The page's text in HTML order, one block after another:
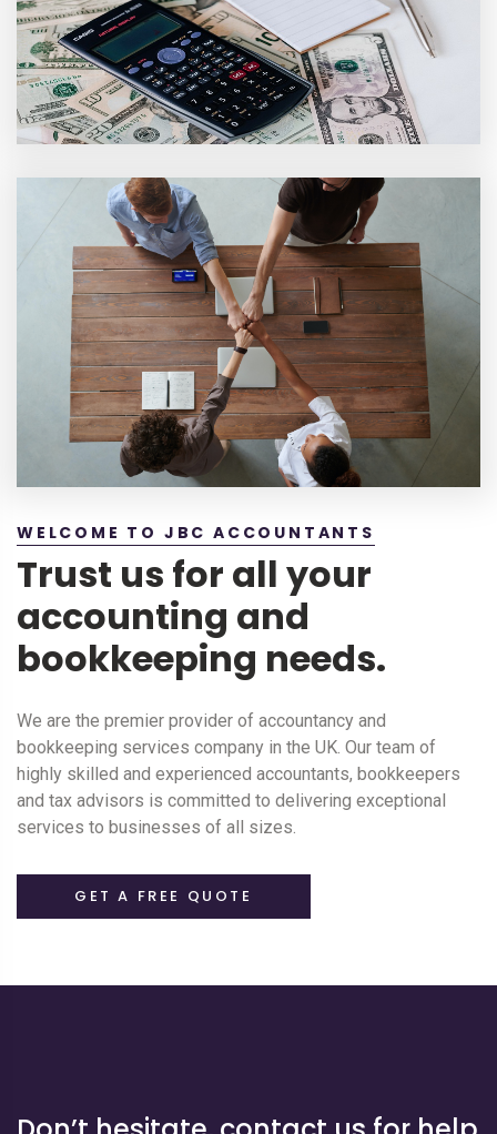
WELCOME TO JBC ACCOUNTANTS
Trust us for all your
accounting and
bookkeeping needs.
We are the premier provider of accountancy and
bookkeeping services company in the UK. Our team of
highly skilled and experienced accountants, bookkeepers
and tax advisors is committed to delivering exceptional
services to businesses of all sizes.
GET A FREE QUOTE